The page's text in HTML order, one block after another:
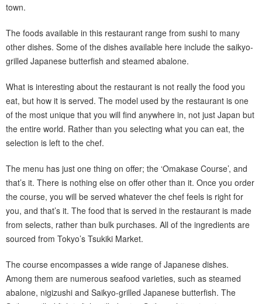
town.
The foods available in this restaurant range from sushi to many
other dishes. Some of the dishes available here include the saikyo-
grilled Japanese butterfish and steamed abalone.
What is interesting about the restaurant is not really the food you
eat, but how it is served. The model used by the restaurant is one
of the most unique that you will find anywhere in, not just Japan but
the entire world. Rather than you selecting what you can eat, the
selection is left to the chef.
The menu has just one thing on offer; the ‘Omakase Course’, and
that’s it. There is nothing else on offer other than it. Once you order
the course, you will be served whatever the chef feels is right for
you, and that’s it. The food that is served in the restaurant is made
from selects, rather than bulk purchases. All of the ingredients are
sourced from Tokyo’s Tsukiki Market.
The course encompasses a wide range of Japanese dishes.
Among them are numerous seafood varieties, such as steamed
abalone, nigizushi and Saikyo-grilled Japanese butterfish. The